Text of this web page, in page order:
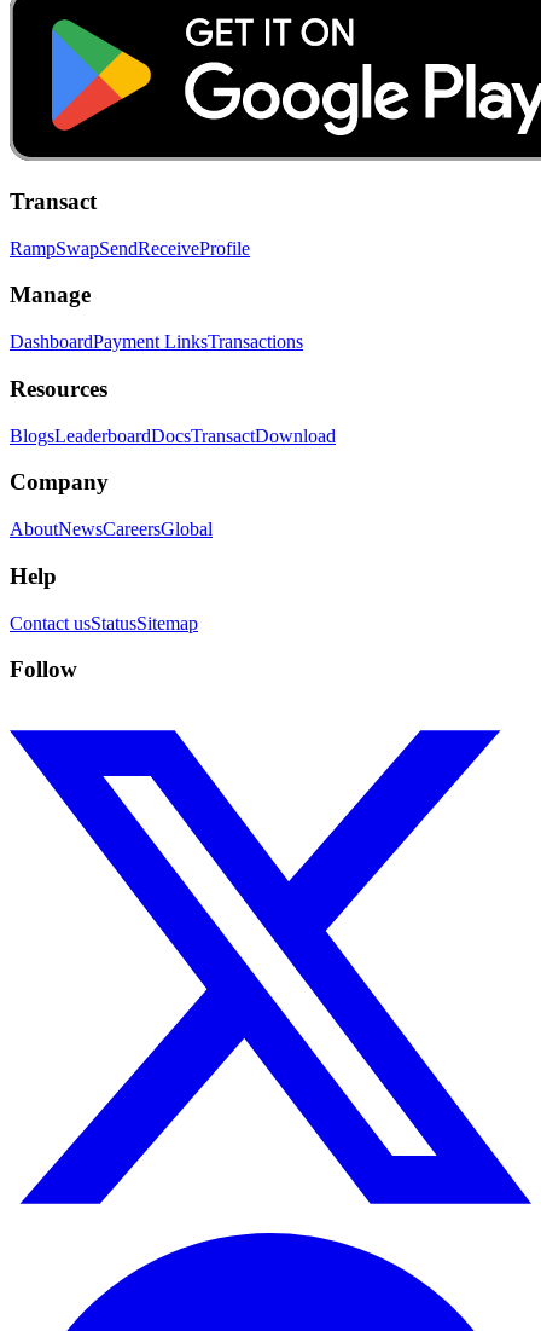
Transact
RampSwapSendReceiveProfile
Manage
DashboardPayment LinksTransactions
Resources
BlogsLeaderboardDocsTransactDownload
Company
AboutNewsCareersGlobal
Help
Contact usStatusSitemap
Follow